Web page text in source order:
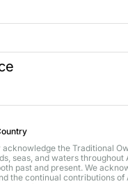
the Traditional
seas, and waters throughout
past and present. We
the continual contributions of